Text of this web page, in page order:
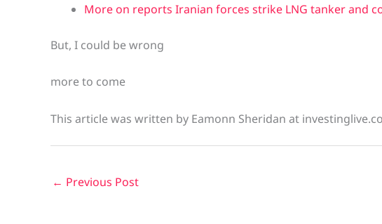
More on reports Iranian forces strike LNG tanker and
But, I could be wrong
more to come
This article was written by Eamonn Sheridan at
← Previous Post